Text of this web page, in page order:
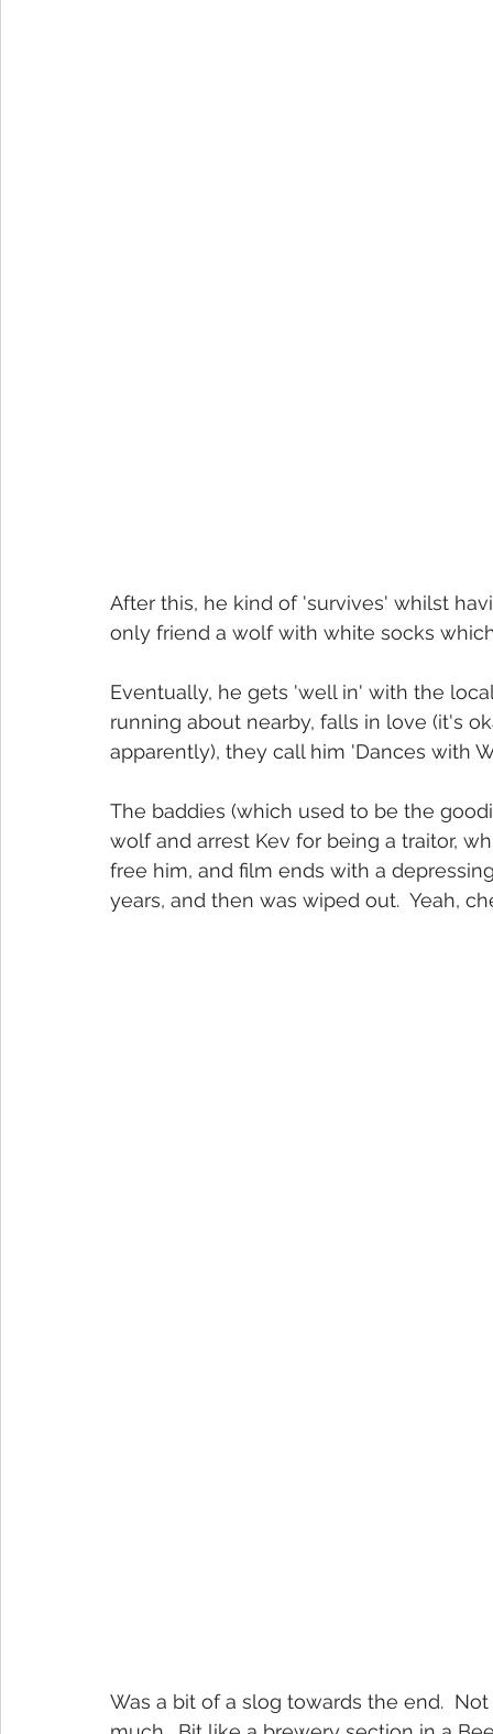
After this, he kind of 'survives' whilst
only friend a wolf with white socks
Eventually, he gets 'well in' with the
running about nearby, falls in love (it's
apparently), they call him 'Dances with
The baddies (which used to be the
wolf and arrest Kev for being a traitor,
free him, and film ends with a
years, and then was wiped out.  Yeah,
Was a bit of a slog towards the end.